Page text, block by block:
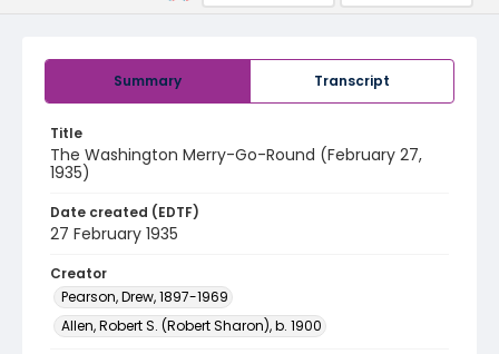
Summary Transcript
Title
The Washington Merry-Go-Round (February 27,
1935)
Date created (EDTF)
27 February 1935
Creator
Pearson, Drew, 1897-1969
Allen, Robert S. (Robert Sharon), b. 1900